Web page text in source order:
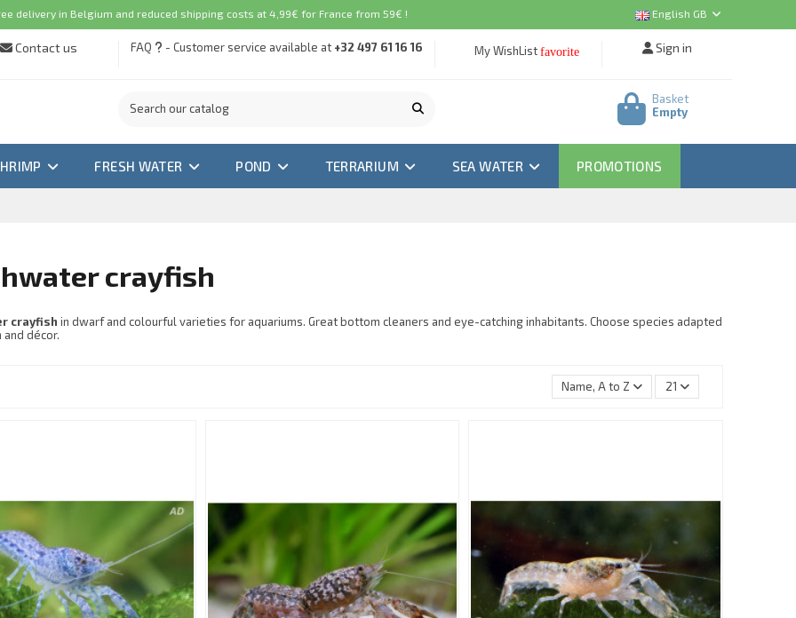
delivery in Belgium and reduced shipping costs at 4,99€ for France from 59€ ! English GB
Contact us FAQ - Customer service available at +32 497 61 16 16 My WishList favorite Sign in
Basket
Empty
FRESH WATER POND TERRARIUM SEA WATER PROMOTIONS
crayfish
crayfish in dwarf and colourful varieties for aquariums. Great bottom cleaners and eye-catching inhabitants. Choose species adapted
décor.
Name, A to Z 21